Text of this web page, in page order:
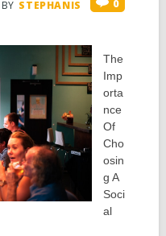
BY STEPHANIS 0
The
Imp
orta
nce
Of
Cho
osin
g A
Soci
al